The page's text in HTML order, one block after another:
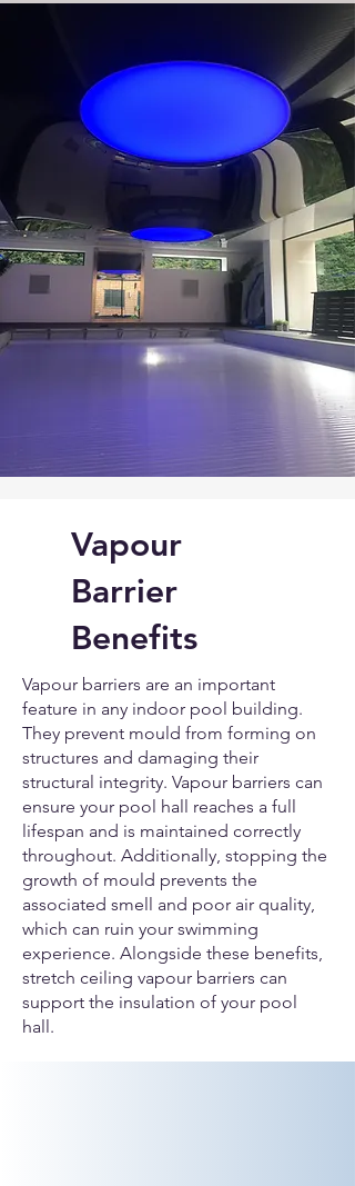
Vapour
Barrier
Benefits
Vapour barriers are an important
feature in any indoor pool building.
They prevent mould from forming on
structures and damaging their
structural integrity. Vapour barriers can
ensure your pool hall reaches a full
lifespan and is maintained correctly
throughout. Additionally, stopping the
growth of mould prevents the
associated smell and poor air quality,
which can ruin your swimming
experience. Alongside these benefits,
stretch ceiling vapour barriers can
support the insulation of your pool
hall.